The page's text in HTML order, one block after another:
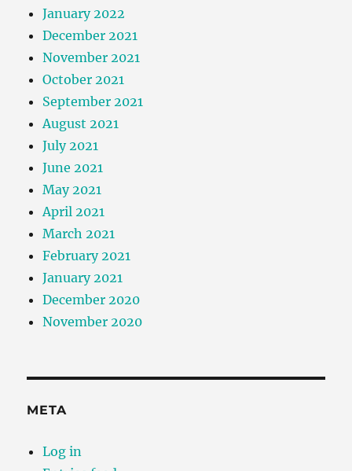
January 2022
December 2021
November 2021
October 2021
September 2021
August 2021
July 2021
June 2021
May 2021
April 2021
March 2021
February 2021
January 2021
December 2020
November 2020
META
Log in